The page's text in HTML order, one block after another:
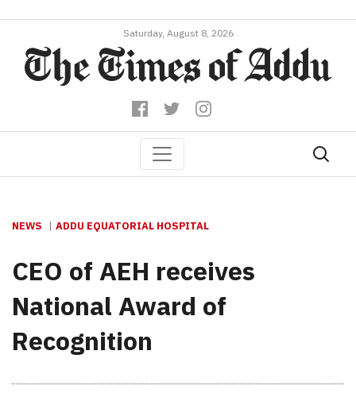
Saturday, August 8, 2026
NEWS ADDU EQUATORIAL HOSPITAL
CEO of AEH receives
National Award of
Recognition